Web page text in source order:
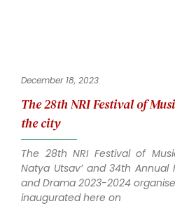
The 28th NRI Festival of
the city
December 18, 2023
The 28th NRI Festival of
Natya Utsav’ and 34th Annual
and Drama 2023-2024
inaugurated here on